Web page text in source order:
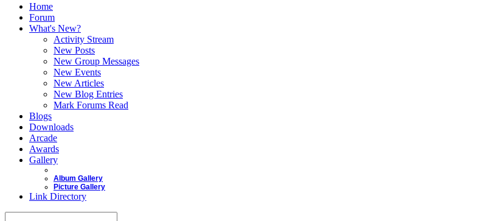
Home
Forum
What's New?
Activity Stream
New Posts
New Group Messages
New Events
New Articles
New Blog Entries
Mark Forums Read
Blogs
Downloads
Arcade
Awards
Gallery
Album Gallery
Picture Gallery
Link Directory